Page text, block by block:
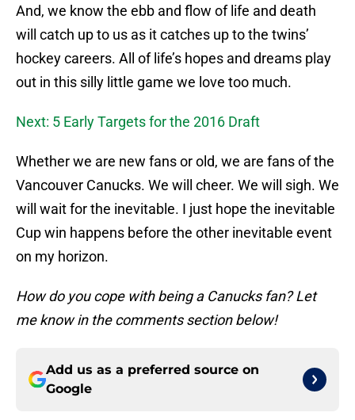
And, we know the ebb and flow of life and death
will catch up to us as it catches up to the twins’
hockey careers. All of life’s hopes and dreams play
out in this silly little game we love too much.
Next: 5 Early Targets for the 2016 Draft
Whether we are new fans or old, we are fans of the
Vancouver Canucks. We will cheer. We will sigh. We
will wait for the inevitable. I just hope the inevitable
Cup win happens before the other inevitable event
on my horizon.
How do you cope with being a Canucks fan? Let
me know in the comments section below!
Add us as a preferred source on
Google